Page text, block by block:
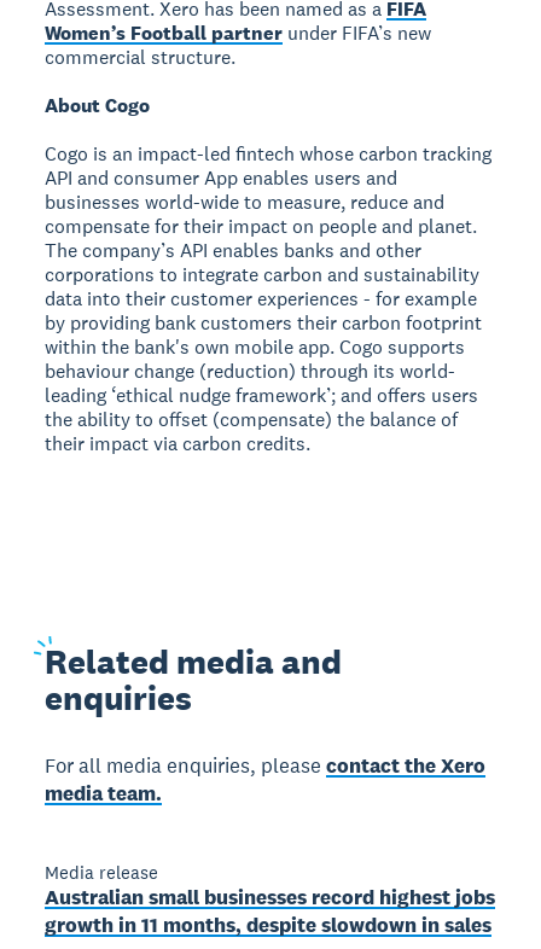
Assessment. Xero has been named as a FIFA
Women’s Football partner under FIFA’s new
commercial structure.
About Cogo
Cogo is an impact-led fintech whose carbon tracking
API and consumer App enables users and
businesses world-wide to measure, reduce and
compensate for their impact on people and planet.
The company’s API enables banks and other
corporations to integrate carbon and sustainability
data into their customer experiences - for example
by providing bank customers their carbon footprint
within the bank's own mobile app. Cogo supports
behaviour change (reduction) through its world-
leading ‘ethical nudge framework’; and offers users
the ability to offset (compensate) the balance of
their impact via carbon credits.
Related media and
enquiries
For all media enquiries, pleasecontact the Xero
media team.
Media release
Australian small businesses record highest jobs
growth in 11 months, despite slowdown in sales